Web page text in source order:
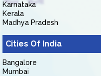
Karnataka
Kerala
Madhya Pradesh
Cities Of India
Bangalore
Mumbai